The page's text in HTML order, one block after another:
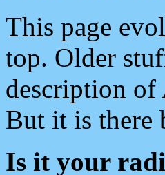
This page
top. Older
description
But it is there
Is it your